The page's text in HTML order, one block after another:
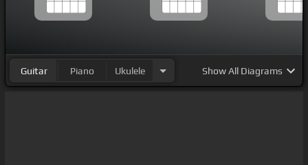
Guitar Piano Ukulele ShowAll Diagrams